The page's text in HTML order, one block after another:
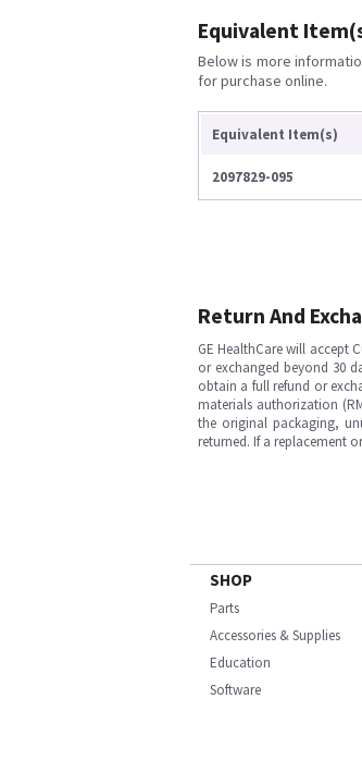
Equivalent
Below is more
for purchase online.
Equivalent Item(s)
2097829-095
Return And
GE HealthCare will accept
or exchanged beyond 30
obtain a full refund or
materials authorization
the original packaging,
returned. If a replacement
SHOP
Parts
Accessories & Supplies
Education
Software